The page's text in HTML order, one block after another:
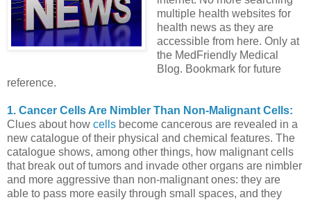
multiple health websites for
health news as they are
accessible from here. Only at
the MedFriendly Medical
Blog. Bookmark for future
reference.
1. Cancer Cells Are Nimbler Than Non-Malignant Cells:
Clues about how cells become cancerous are revealed in a
new catalogue of their physical and chemical features. The
catalogue shows, among other things, how malignant cells
that break out of tumors and invade other organs are nimbler
and more aggressive than non-malignant ones: they are
able to pass more easily through small spaces, and they